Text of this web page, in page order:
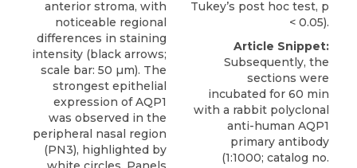
anterior stroma, with
noticeable regional
differences in staining
intensity (black arrows;
scale bar: 50 µm). The
strongest epithelial
expression of AQP1
was observed in the
peripheral nasal region
(PN3), highlighted by
Tukey’s post hoc test, p
< 0.05).
Article Snippet:
Subsequently, the
sections were
incubated for 60 min
with a rabbit polyclonal
anti-human AQP1
primary antibody
(1:1000; catalog no.